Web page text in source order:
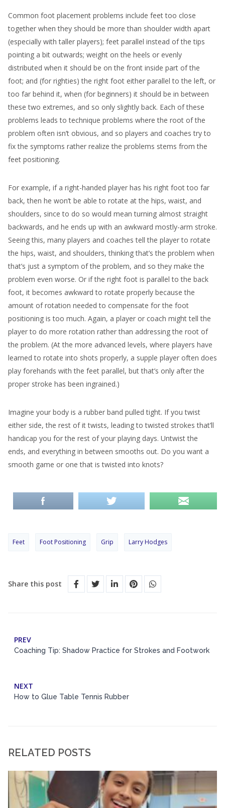
Common foot placement problems include feet too close
together when they should be more than shoulder width apart
(especially with taller players); feet parallel instead of the tips
pointing a bit outwards; weight on the heels or evenly
distributed when it should be on the front inside part of the
foot; and (for righties) the right foot either parallel to the left, or
too far behind it, when (for beginners) it should be in between
these two extremes, and so only slightly back. Each of these
problems leads to technique problems where the root of the
problem often isn’t obvious, and so players and coaches try to
fix the symptoms rather realize the problems stems from the
feet positioning.
For example, if a right-handed player has his right foot too far
back, then he won’t be able to rotate at the hips, waist, and
shoulders, since to do so would mean turning almost straight
backwards, and he ends up with an awkward mostly-arm stroke.
Seeing this, many players and coaches tell the player to rotate
the hips, waist, and shoulders, thinking that’s the problem when
that’s just a symptom of the problem, and so they make the
problem even worse. Or if the right foot is parallel to the back
foot, it becomes awkward to rotate properly because the
amount of rotation needed to compensate for the foot
positioning is too much. Again, a player or coach might tell the
player to do more rotation rather than addressing the root of
the problem. (At the more advanced levels, where players have
learned to rotate into shots properly, a supple player often does
play forehands with the feet parallel, but that’s only after the
proper stroke has been ingrained.)
Imagine your body is a rubber band pulled tight. If you twist
either side, the rest of it twists, leading to twisted strokes that’ll
handicap you for the rest of your playing days. Untwist the
ends, and everything in between smooths out. Do you want a
smooth game or one that is twisted into knots?
Feet Foot Positioning Grip Larry Hodges
Share this post
PREV
Coaching Tip: Shadow Practice for Strokes and Footwork
NEXT
How to Glue Table Tennis Rubber
RELATED POSTS